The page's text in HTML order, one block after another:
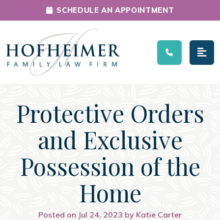
Main Navigation
SCHEDULE AN APPOINTMENT
Protective Orders
and Exclusive
Possession of the
Home
Posted on Jul 24, 2023 by Katie Carter